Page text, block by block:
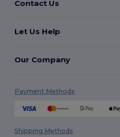
Contact Us
Let Us Help
Our Company
Payment Methods
Shipping Methods